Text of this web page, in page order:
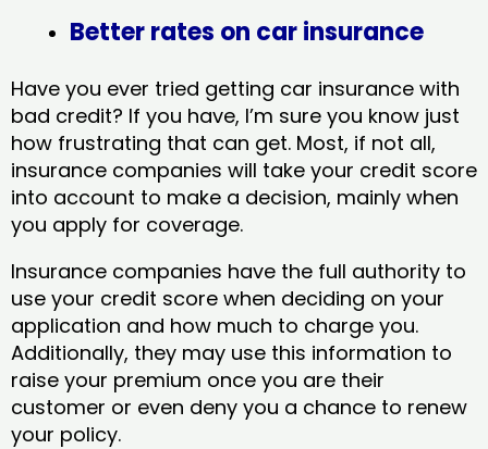
Better rates on car insurance
Have you ever tried getting car insurance with
bad credit? If you have, I’m sure you know just
how frustrating that can get. Most, if not all,
insurance companies will take your credit score
into account to make a decision, mainly when
you apply for coverage.
Insurance companies have the full authority to
use your credit score when deciding on your
application and how much to charge you.
Additionally, they may use this information to
raise your premium once you are their
customer or even deny you a chance to renew
your policy.